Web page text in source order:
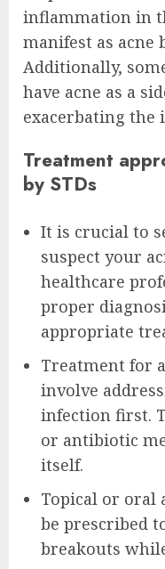
inflammation in
manifest as acne
Additionally,
have acne as a
exacerbating the
Treatment
by STDs
It is crucial to
suspect your
healthcare
proper
appropriate
Treatment for
involve
infection first.
or antibiotic
itself.
Topical or oral
be prescribed
breakouts